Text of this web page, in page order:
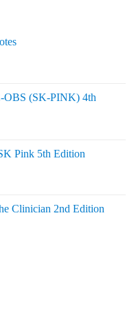
(SK-PINK) 4th
Pink 5th Edition
Clinician 2nd Edition